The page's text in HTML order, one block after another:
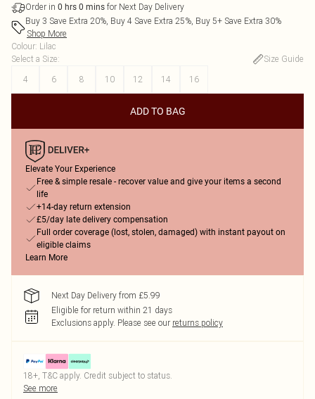
Order in 0 hrs 0 mins for Next Day Delivery
Buy 3 Save Extra 20%, Buy 4 Save Extra 25%, Buy 5+ Save Extra 30%
Shop More
Colour: Lilac
Select a Size:
Size Guide
4
6 8 10 12 14 16
ADD TO BAG
Elevate Your Experience
Free & simple resale - recover value and give your items a second
life
+14-day return extension
£5/day late delivery compensation
Full order coverage (lost, stolen, damaged) with instant payout on
eligible claims
Learn More
Next Day Delivery from £5.99
Eligible for return within 21 days
Exclusions apply. Please see our returns policy
18+, T&C apply. Credit subject to status.
See more